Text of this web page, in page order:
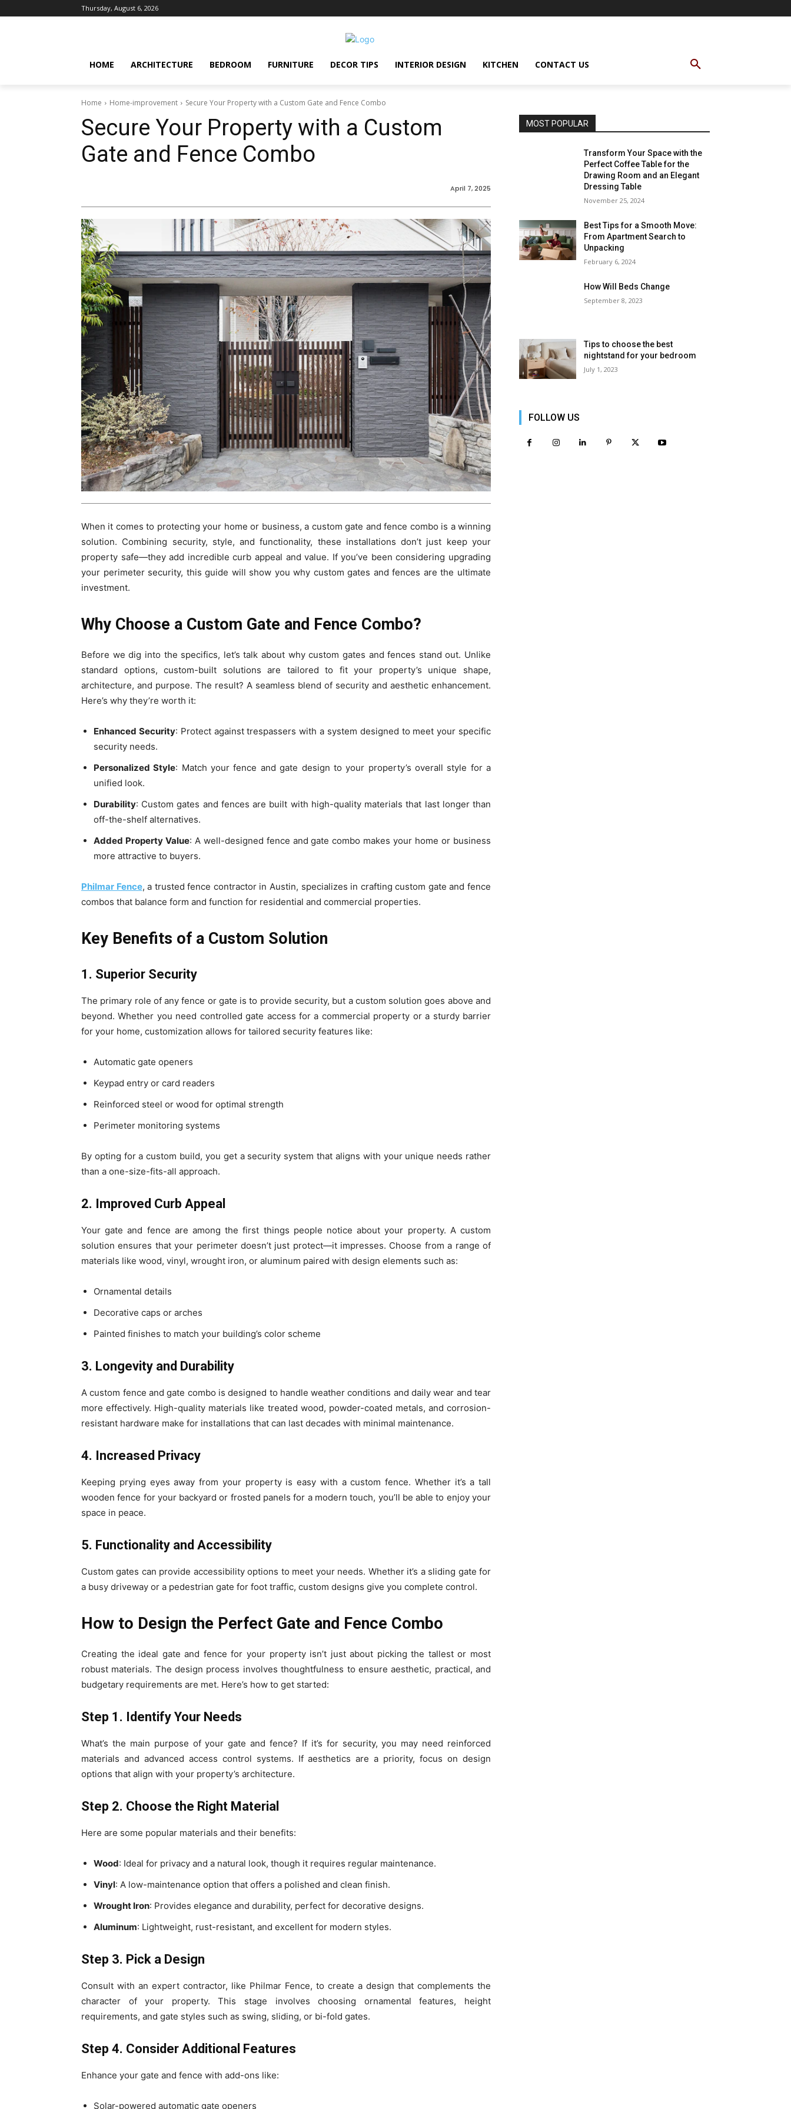
Thursday, August 6, 2026
HOME ARCHITECTURE BEDROOM FURNITURE DECOR TIPS INTERIOR DESIGN KITCHEN CONTACT US
Home Home-improvement Secure Your Property with a Custom Gate and Fence Combo
Secure Your Property with a Custom
Gate and Fence Combo
April 7, 2025
When it comes to protecting your home or business, a custom gate and fence combo is a winning
solution. Combining security, style, and functionality, these installations don’t just keep your
property safe—they add incredible curb appeal and value. If you’ve been considering upgrading
your perimeter security, this guide will show you why custom gates and fences are the ultimate
investment.
Why Choose a Custom Gate and Fence Combo?
Before we dig into the specifics, let’s talk about why custom gates and fences stand out. Unlike
standard options, custom-built solutions are tailored to fit your property’s unique shape,
architecture, and purpose. The result? A seamless blend of security and aesthetic enhancement.
Here’s why they’re worth it:
Enhanced Security: Protect against trespassers with a system designed to meet your specific
security needs.
Personalized Style: Match your fence and gate design to your property’s overall style for a
unified look.
Durability: Custom gates and fences are built with high-quality materials that last longer than
off-the-shelf alternatives.
Added Property Value: A well-designed fence and gate combo makes your home or business
more attractive to buyers.
Philmar Fence, a trusted fence contractor in Austin, specializes in crafting custom gate and fence
combos that balance form and function for residential and commercial properties.
Key Benefits of a Custom Solution
1. Superior Security
The primary role of any fence or gate is to provide security, but a custom solution goes above and
beyond. Whether you need controlled gate access for a commercial property or a sturdy barrier
for your home, customization allows for tailored security features like:
Automatic gate openers
Keypad entry or card readers
Reinforced steel or wood for optimal strength
Perimeter monitoring systems
By opting for a custom build, you get a security system that aligns with your unique needs rather
than a one-size-fits-all approach.
2. Improved Curb Appeal
Your gate and fence are among the first things people notice about your property. A custom
solution ensures that your perimeter doesn’t just protect—it impresses. Choose from a range of
materials like wood, vinyl, wrought iron, or aluminum paired with design elements such as:
Ornamental details
Decorative caps or arches
Painted finishes to match your building’s color scheme
3. Longevity and Durability
A custom fence and gate combo is designed to handle weather conditions and daily wear and tear
more effectively. High-quality materials like treated wood, powder-coated metals, and corrosion-
resistant hardware make for installations that can last decades with minimal maintenance.
4. Increased Privacy
Keeping prying eyes away from your property is easy with a custom fence. Whether it’s a tall
wooden fence for your backyard or frosted panels for a modern touch, you’ll be able to enjoy your
space in peace.
5. Functionality and Accessibility
Custom gates can provide accessibility options to meet your needs. Whether it’s a sliding gate for
a busy driveway or a pedestrian gate for foot traffic, custom designs give you complete control.
How to Design the Perfect Gate and Fence Combo
Creating the ideal gate and fence for your property isn’t just about picking the tallest or most
robust materials. The design process involves thoughtfulness to ensure aesthetic, practical, and
budgetary requirements are met. Here’s how to get started:
Step 1. Identify Your Needs
What’s the main purpose of your gate and fence? If it’s for security, you may need reinforced
materials and advanced access control systems. If aesthetics are a priority, focus on design
options that align with your property’s architecture.
Step 2. Choose the Right Material
Here are some popular materials and their benefits:
Wood: Ideal for privacy and a natural look, though it requires regular maintenance.
Vinyl: A low-maintenance option that offers a polished and clean finish.
Wrought Iron: Provides elegance and durability, perfect for decorative designs.
Aluminum: Lightweight, rust-resistant, and excellent for modern styles.
Step 3. Pick a Design
Consult with an expert contractor, like Philmar Fence, to create a design that complements the
character of your property. This stage involves choosing ornamental features, height
requirements, and gate styles such as swing, sliding, or bi-fold gates.
Step 4. Consider Additional Features
Enhance your gate and fence with add-ons like:
Solar-powered automatic gate openers
MOST POPULAR
Transform Your Space with the
Perfect Coffee Table for the
Drawing Room and an Elegant
Dressing Table
November 25, 2024
Best Tips for a Smooth Move:
From Apartment Search to
Unpacking
February 6, 2024
How Will Beds Change
September 8, 2023
Tips to choose the best
nightstand for your bedroom
July 1, 2023
FOLLOW US